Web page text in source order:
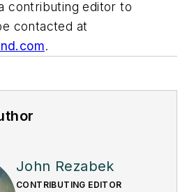
contributing editor to
contacted at
.
John Rezabek
CONTRIBUTING EDITOR